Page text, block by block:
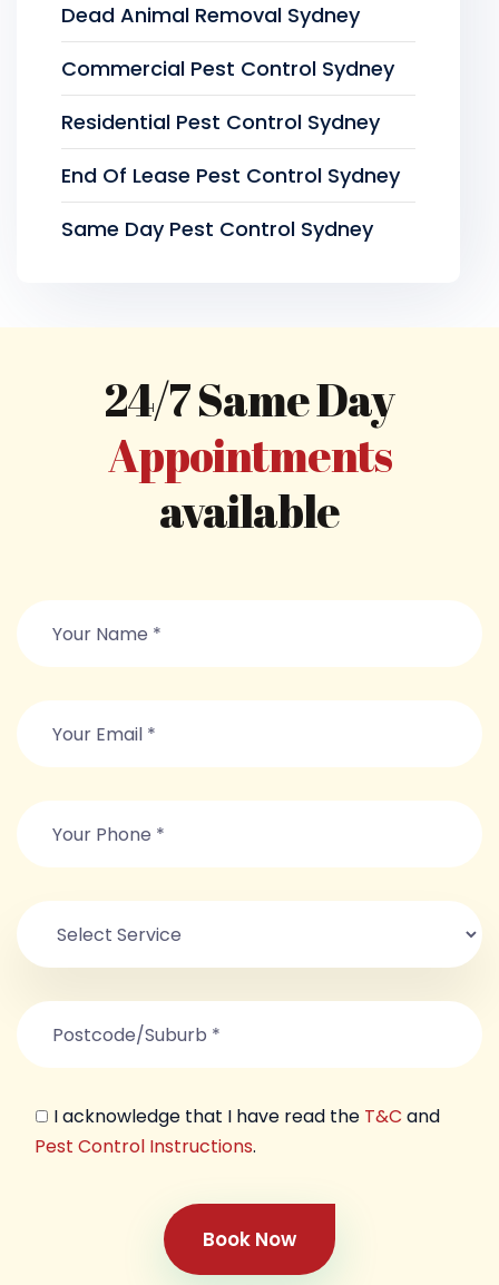
Dead Animal Removal Sydney
Commercial Pest Control Sydney
Residential Pest Control Sydney
End Of Lease Pest Control Sydney
Same Day Pest Control Sydney
24/7 Same Day
Appointments
available
I acknowledge that I have read the T&C and
Pest Control Instructions.
Book Now